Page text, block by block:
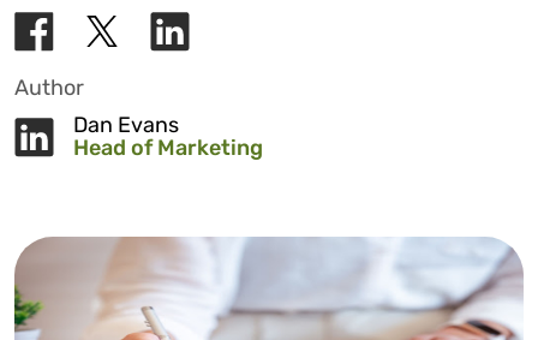
Author
Dan Evans
Head of Marketing